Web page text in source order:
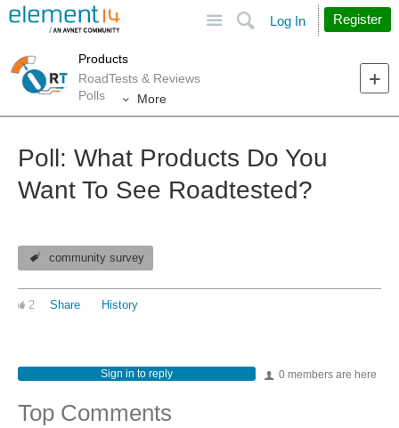
Search
Log In Register
Products
RoadTests & Reviews
Polls
More
Poll: What Products Do You
Want To See Roadtested?
community survey
2 Share History
0 members are here
Sign in to reply
Top Comments